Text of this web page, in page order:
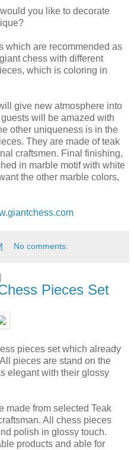
you like to decorate
which are recommended as
chess with different
which is coloring in
give new atmosphere into
will be amazed with
other uniqueness is in the
They are made of teak
craftsmen. Final finishing,
in marble motif with white
the other marble colors,
No comments:
Pieces Set
pieces set which already
pieces are stand on the
elegant with their glossy
made from selected Teak
All chess pieces
polish in glossy touch.
products and able for